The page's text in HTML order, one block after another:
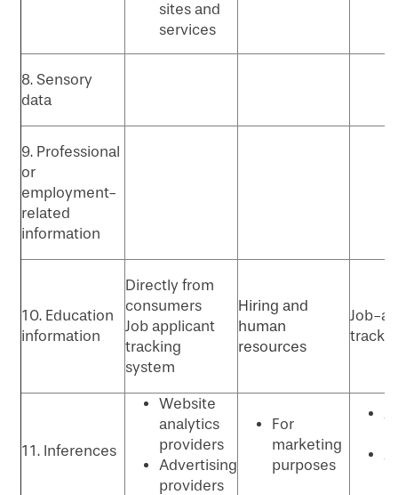
sites and
services
8. Sensory
data
9. Professional
or
employment-
related
information
10. Education
information
Directly from
consumers
Job applicant
tracking
system
Hiring and
human
resources
Job-
11. Inferences
Website
analytics
providers
Advertising
providers
For
marketing
purposes